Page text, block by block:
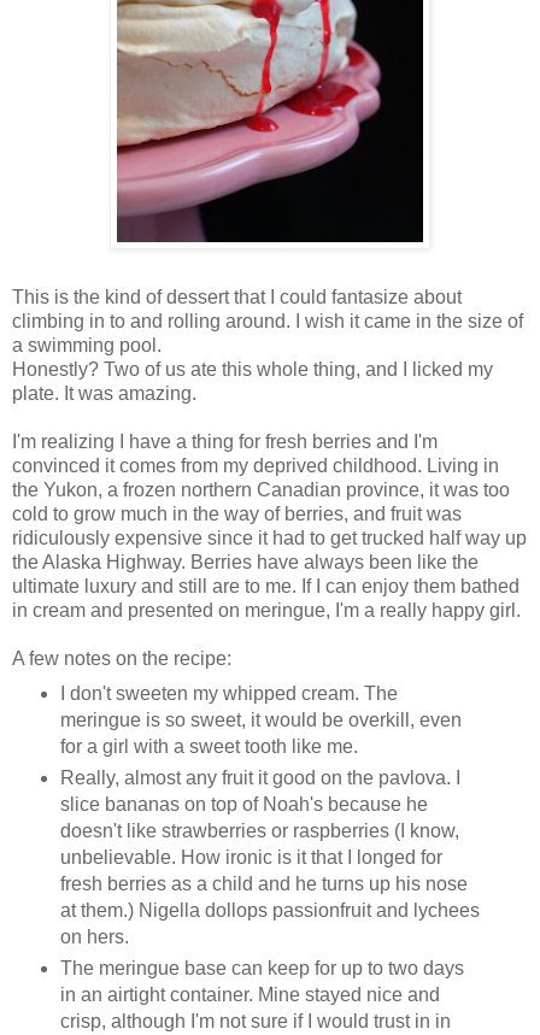
This is the kind of dessert that I could fantasize about
climbing in to and rolling around. I wish it came in the size of
a swimming pool.
Honestly? Two of us ate this whole thing, and I licked my
plate. It was amazing.
I'm realizing I have a thing for fresh berries and I'm
convinced it comes from my deprived childhood. Living in
the Yukon, a frozen northern Canadian province, it was too
cold to grow much in the way of berries, and fruit was
ridiculously expensive since it had to get trucked half way up
the Alaska Highway. Berries have always been like the
ultimate luxury and still are to me. If I can enjoy them bathed
in cream and presented on meringue, I'm a really happy girl.
A few notes on the recipe:
I don't sweeten my whipped cream. The
meringue is so sweet, it would be overkill, even
for a girl with a sweet tooth like me.
Really, almost any fruit it good on the pavlova. I
slice bananas on top of Noah's because he
doesn't like strawberries or raspberries (I know,
unbelievable. How ironic is it that I longed for
fresh berries as a child and he turns up his nose
at them.) Nigella dollops passionfruit and lychees
on hers.
The meringue base can keep for up to two days
in an airtight container. Mine stayed nice and
crisp, although I'm not sure if I would trust in in